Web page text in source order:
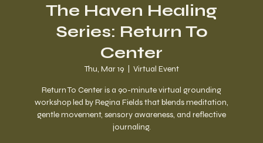
The Haven Healing
Series: Return To
Center
Thu, Mar 19
  |
Virtual Event
Return To Center is a 90-minute virtual grounding
workshop led by Regina Fields that blends meditation,
gentle movement, sensory awareness, and reflective
journaling.